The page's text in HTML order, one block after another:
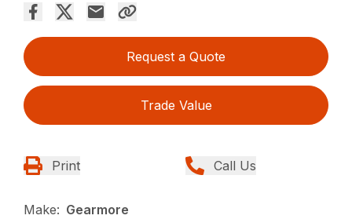
Request a Quote
Trade Value
Print Call Us
Make: Gearmore